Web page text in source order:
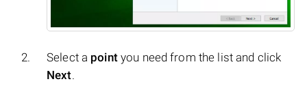
Select a pointyou need from the list and click
Next.